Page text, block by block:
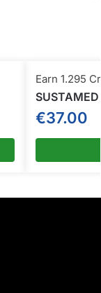
Earn 1.295
€37.00